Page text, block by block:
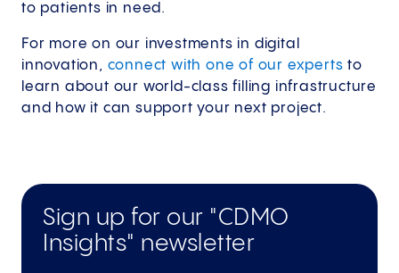
to patients in need.
For more on our investments in digital
innovation, connect with one of our experts to
learn about our world-class filling infrastructure
and how it can support your next project.
Sign up for our "CDMO
Insights" newsletter